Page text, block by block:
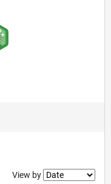
Filter2
View by